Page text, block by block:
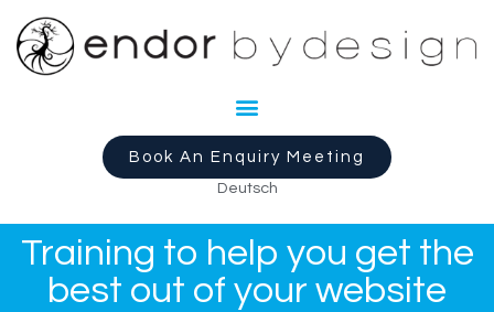
Book An Enquiry Meeting
Deutsch
Training to help you get the
best out of your website